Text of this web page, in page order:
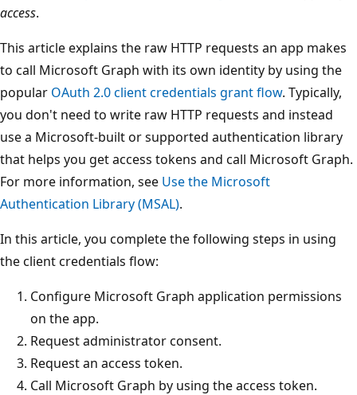
access.
This article explains the raw HTTP requests an app makes
to call Microsoft Graph with its own identity by using the
popular OAuth 2.0 client credentials grant flow. Typically,
you don't need to write raw HTTP requests and instead
use a Microsoft-built or supported authentication library
that helps you get access tokens and call Microsoft Graph.
For more information, see Use the Microsoft
Authentication Library (MSAL).
In this article, you complete the following steps in using
the client credentials flow:
Configure Microsoft Graph application permissions
on the app.
Request administrator consent.
Request an access token.
Call Microsoft Graph by using the access token.